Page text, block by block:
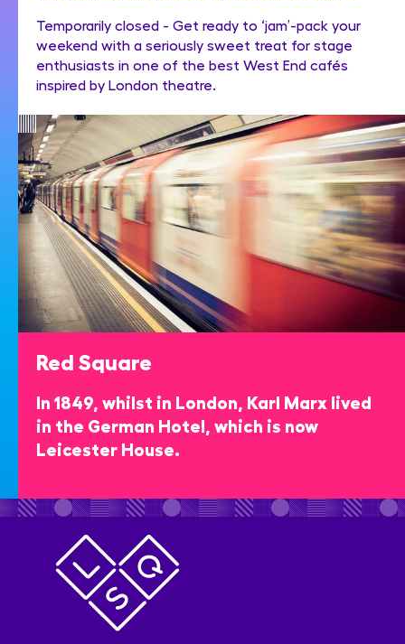
Temporarily closed - Get ready to ‘jam’-pack your
weekend with a seriously sweet treat for stage
enthusiasts in one of the best West End cafés
inspired by London theatre.
Red Square
In 1849, whilst in London, Karl Marx lived
in the German Hotel, which is now
Leicester House.